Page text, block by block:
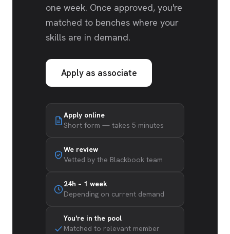
one week. Once approved, you're
matched to benches where your
skills are in demand.
Apply as associate
Apply online
Short form — takes 5 minutes
We review
Vetted by the Blackbook team
24h – 1 week
Depending on current demand
You're in the pool
Matched to relevant member